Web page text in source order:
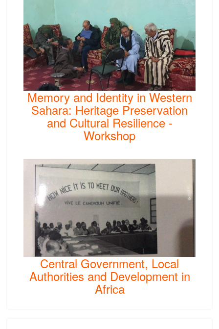
Memory and Identity in Western
Sahara: Heritage Preservation
and Cultural Resilience -
Workshop
Central Government, Local
Authorities and Development in
Africa